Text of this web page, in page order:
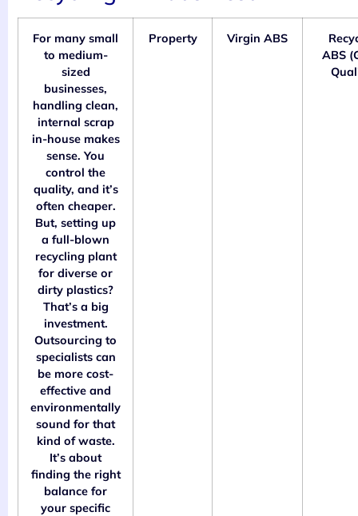
For many small
to medium-
sized
businesses,
handling clean,
internal scrap
in-house makes
sense. You
control the
quality, and it’s
often cheaper.
But, setting up
a full-blown
recycling plant
for diverse or
dirty plastics?
That’s a big
investment.
Outsourcing to
specialists can
be more cost-
effective and
environmentally
sound for that
kind of waste.
It’s about
finding the right
balance for
your specific
Property Virgin ABS
ABS